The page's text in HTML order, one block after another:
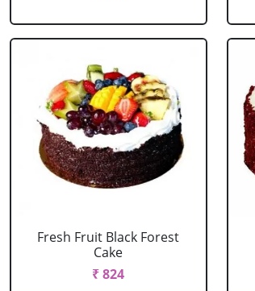
Fresh Fruit Black Forest
Cake
₹ 824